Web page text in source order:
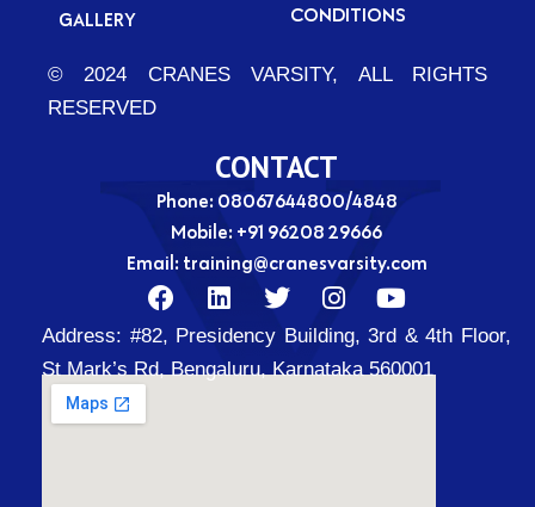
GALLERY
CONDITIONS
© 2024 CRANES VARSITY, ALL RIGHTS
RESERVED
CONTACT
Phone: 08067644800/4848
Mobile: +91 96208 29666
Email: training@cranesvarsity.com
F
a
c
e
L
i
n
k
T
w
i
t
I
n
s
t
Y
o
u
t
Address: #82, Presidency Building, 3rd & 4th Floor,
St Mark’s Rd, Bengaluru, Karnataka 560001